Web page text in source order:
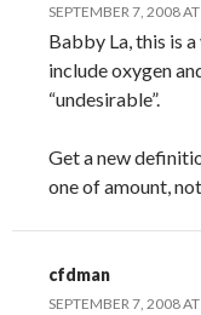
SEPTEMBER 7, 2008
Babby La, this is
include oxygen
“undesirable”.
Get a new
one of amount,
cfdman
SEPTEMBER 7, 2008